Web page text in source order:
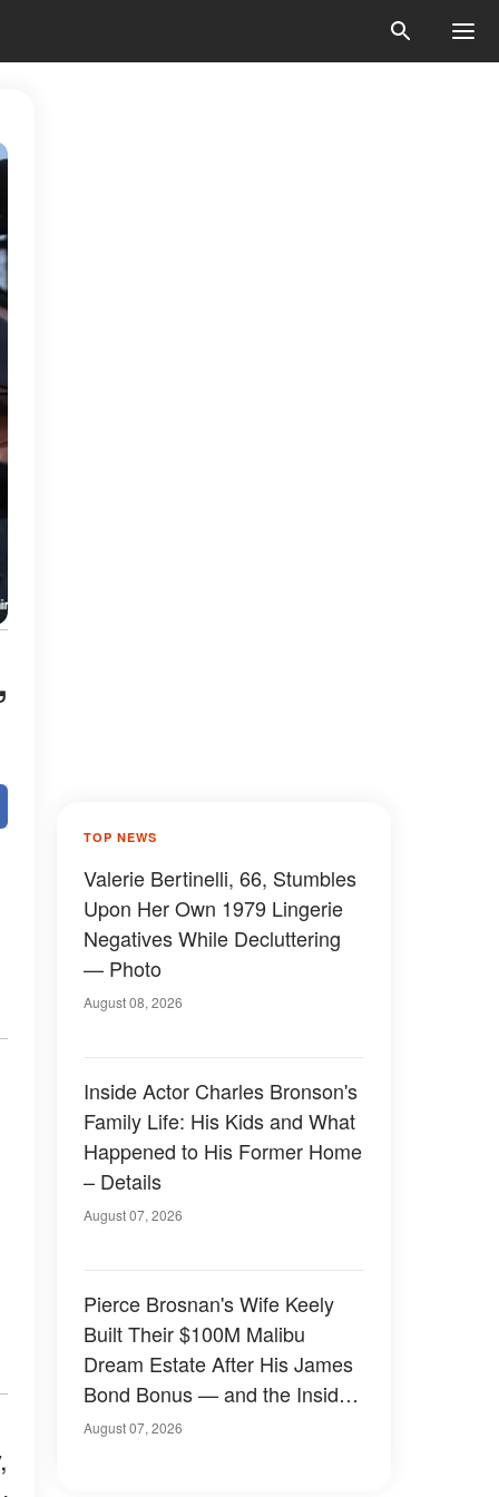
TOP NEWS
Valerie Bertinelli, 66, Stumbles
Upon Her Own 1979 Lingerie
Negatives While Decluttering
— Photo
August 08, 2026
Inside Actor Charles Bronson's
Family Life: His Kids and What
Happened to His Former Home
– Details
August 07, 2026
Pierce Brosnan's Wife Keely
Built Their $100M Malibu
Dream Estate After His James
Bond Bonus — and the Inside
Is Something Else — Photos
August 07, 2026